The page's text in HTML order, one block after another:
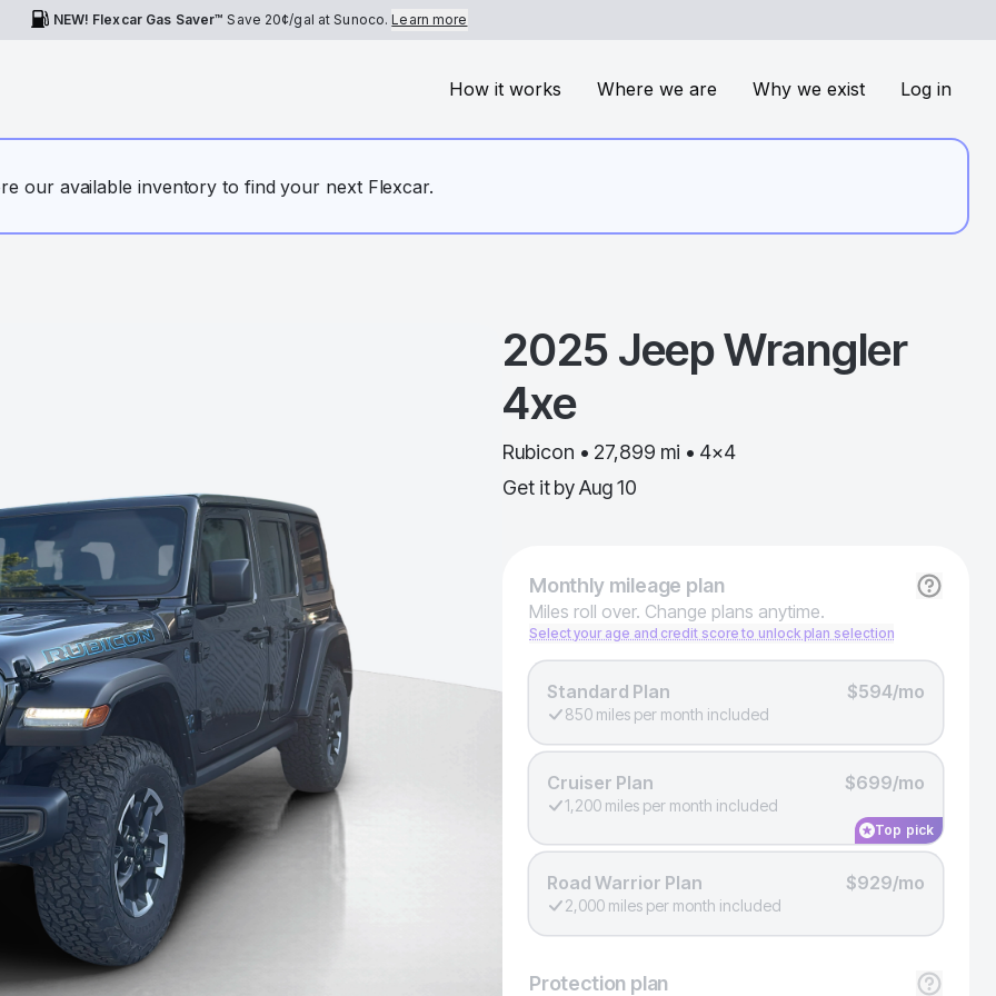
NEW! Flexcar Gas Saver™ Save 20¢/gal at Sunoco.Learn more
How it works Where we are Why we exist Log in
our available inventory to find your next Flexcar.
2025 JeepWrangler
4xe
Rubicon • 27,899 mi • 4x4
Get it by Aug 10
Monthlymileage plan
Miles roll over. Change plans anytime.
Select your age and credit score to unlock plan selection
Standard Plan $594/mo
850 miles per month included
Cruiser Plan $699/mo
1,200 miles per month included
Top pick
Road Warrior Plan $929/mo
2,000 miles per month included
Protection plan